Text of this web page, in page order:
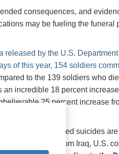
consequences, and
may be fueling the funeral
released by the U.S.
of this year, 154 soldiers
to the 139 soldiers who
an incredible 18 percent
25 percent increase
is that the increased suicides
of troops from Iraq, U.S.